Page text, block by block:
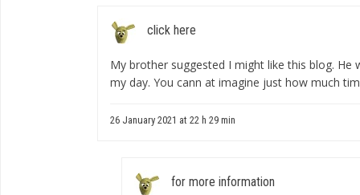
click here
My brother suggested I might like this blog.
my day. You cann at imagine just how much
26 January 2021 at 22 h 29 min
for more information